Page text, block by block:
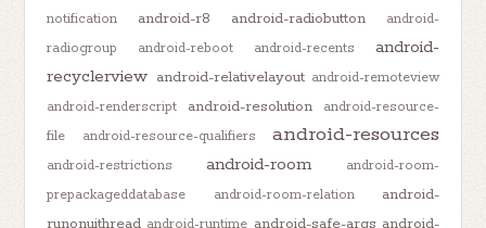
notification
android-r8 android-radiobutton
android-
radiogroup
android-reboot android-recents
android-
recyclerview android-relativelayout android-remoteview
android-renderscript
android-resolution
android-resource-
file
android-resource-qualifiers android-resources
android-restrictions android-room
android-room-
prepackageddatabase
android-room-relation
android-
runonuithread android-runtime android-safe-args android-